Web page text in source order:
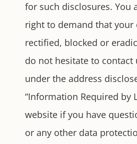
for such disclosures. You
right to demand that your
rectified, blocked or
do not hesitate to contact
under the address
“Information Required by
website if you have
or any other data